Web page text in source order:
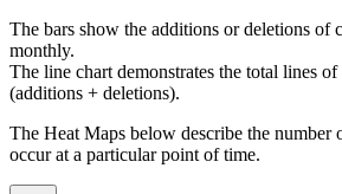
The bars show the additions or deletions of
monthly.
The line chart demonstrates the total lines
(additions + deletions).
The Heat Maps below describe the number
occur at a particular point of time.